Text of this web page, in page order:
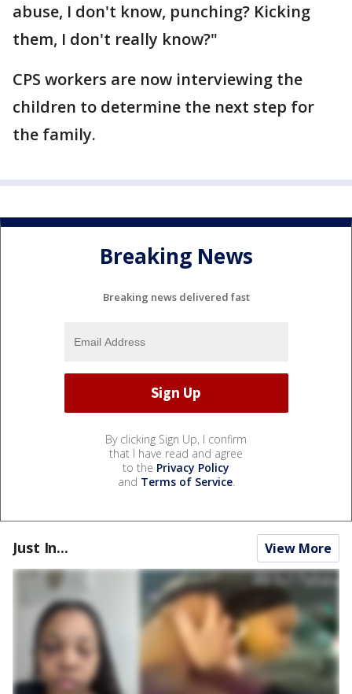
abuse, I don't know, punching? Kicking
them, I don't really know?"
CPS workers are now interviewing the
children to determine the next step for
the family.
Breaking News
Breaking news delivered fast
By clicking Sign Up, I confirm
that I have read and agree
to the Privacy Policy
and Terms of Service.
Just In... View More